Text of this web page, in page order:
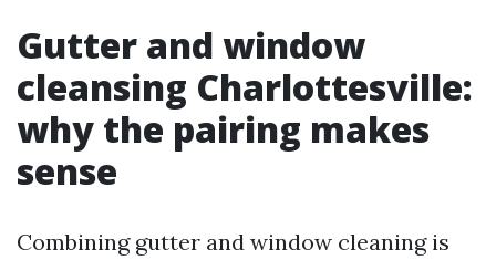
Gutter and window
cleansing Charlottesville:
why the pairing makes
sense
Combining gutter and window cleaning is